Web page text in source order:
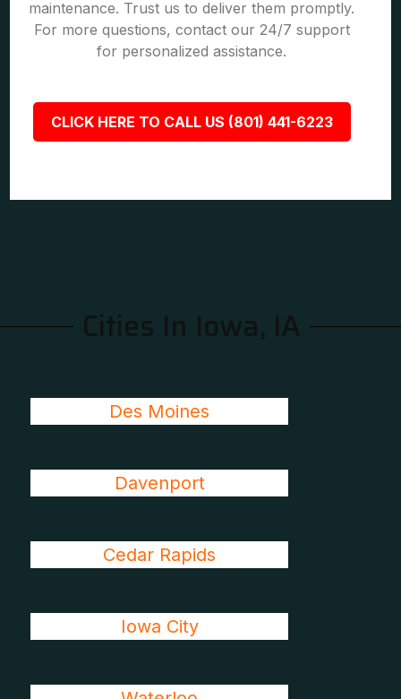
maintenance. Trust us to deliver them promptly.
For more questions, contact our 24/7 support
for personalized assistance.
CLICK HERE TO CALL US (801) 441-6223
Cities In Iowa, IA
Des Moines
Davenport
Cedar Rapids
Iowa City